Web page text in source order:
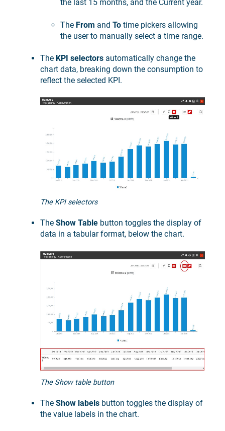
the last 15 months, and the Current year.
The From and To time pickers allowing
the user to manually select a time range.
The KPI selectors automatically change the
chart data, breaking down the consumption to
reflect the selected KPI.
The KPI selectors
The Show Table button toggles the display of
data in a tabular format, below the chart.
The Show table button
The Show labels button toggles the display of
the value labels in the chart.